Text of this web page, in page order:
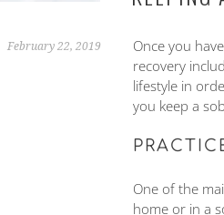
February 22, 2019
Once you
recovery
lifestyle in
you keep a
One of the
home or in a